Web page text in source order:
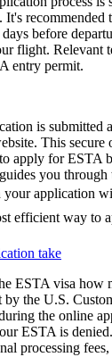
recommended
before
flight. Relevant
entry permit.
is submitted
This secure
apply for ESTA
you through
your application
efficient way
take
ESTA visa how
by the U.S.
the online
ESTA is
processing